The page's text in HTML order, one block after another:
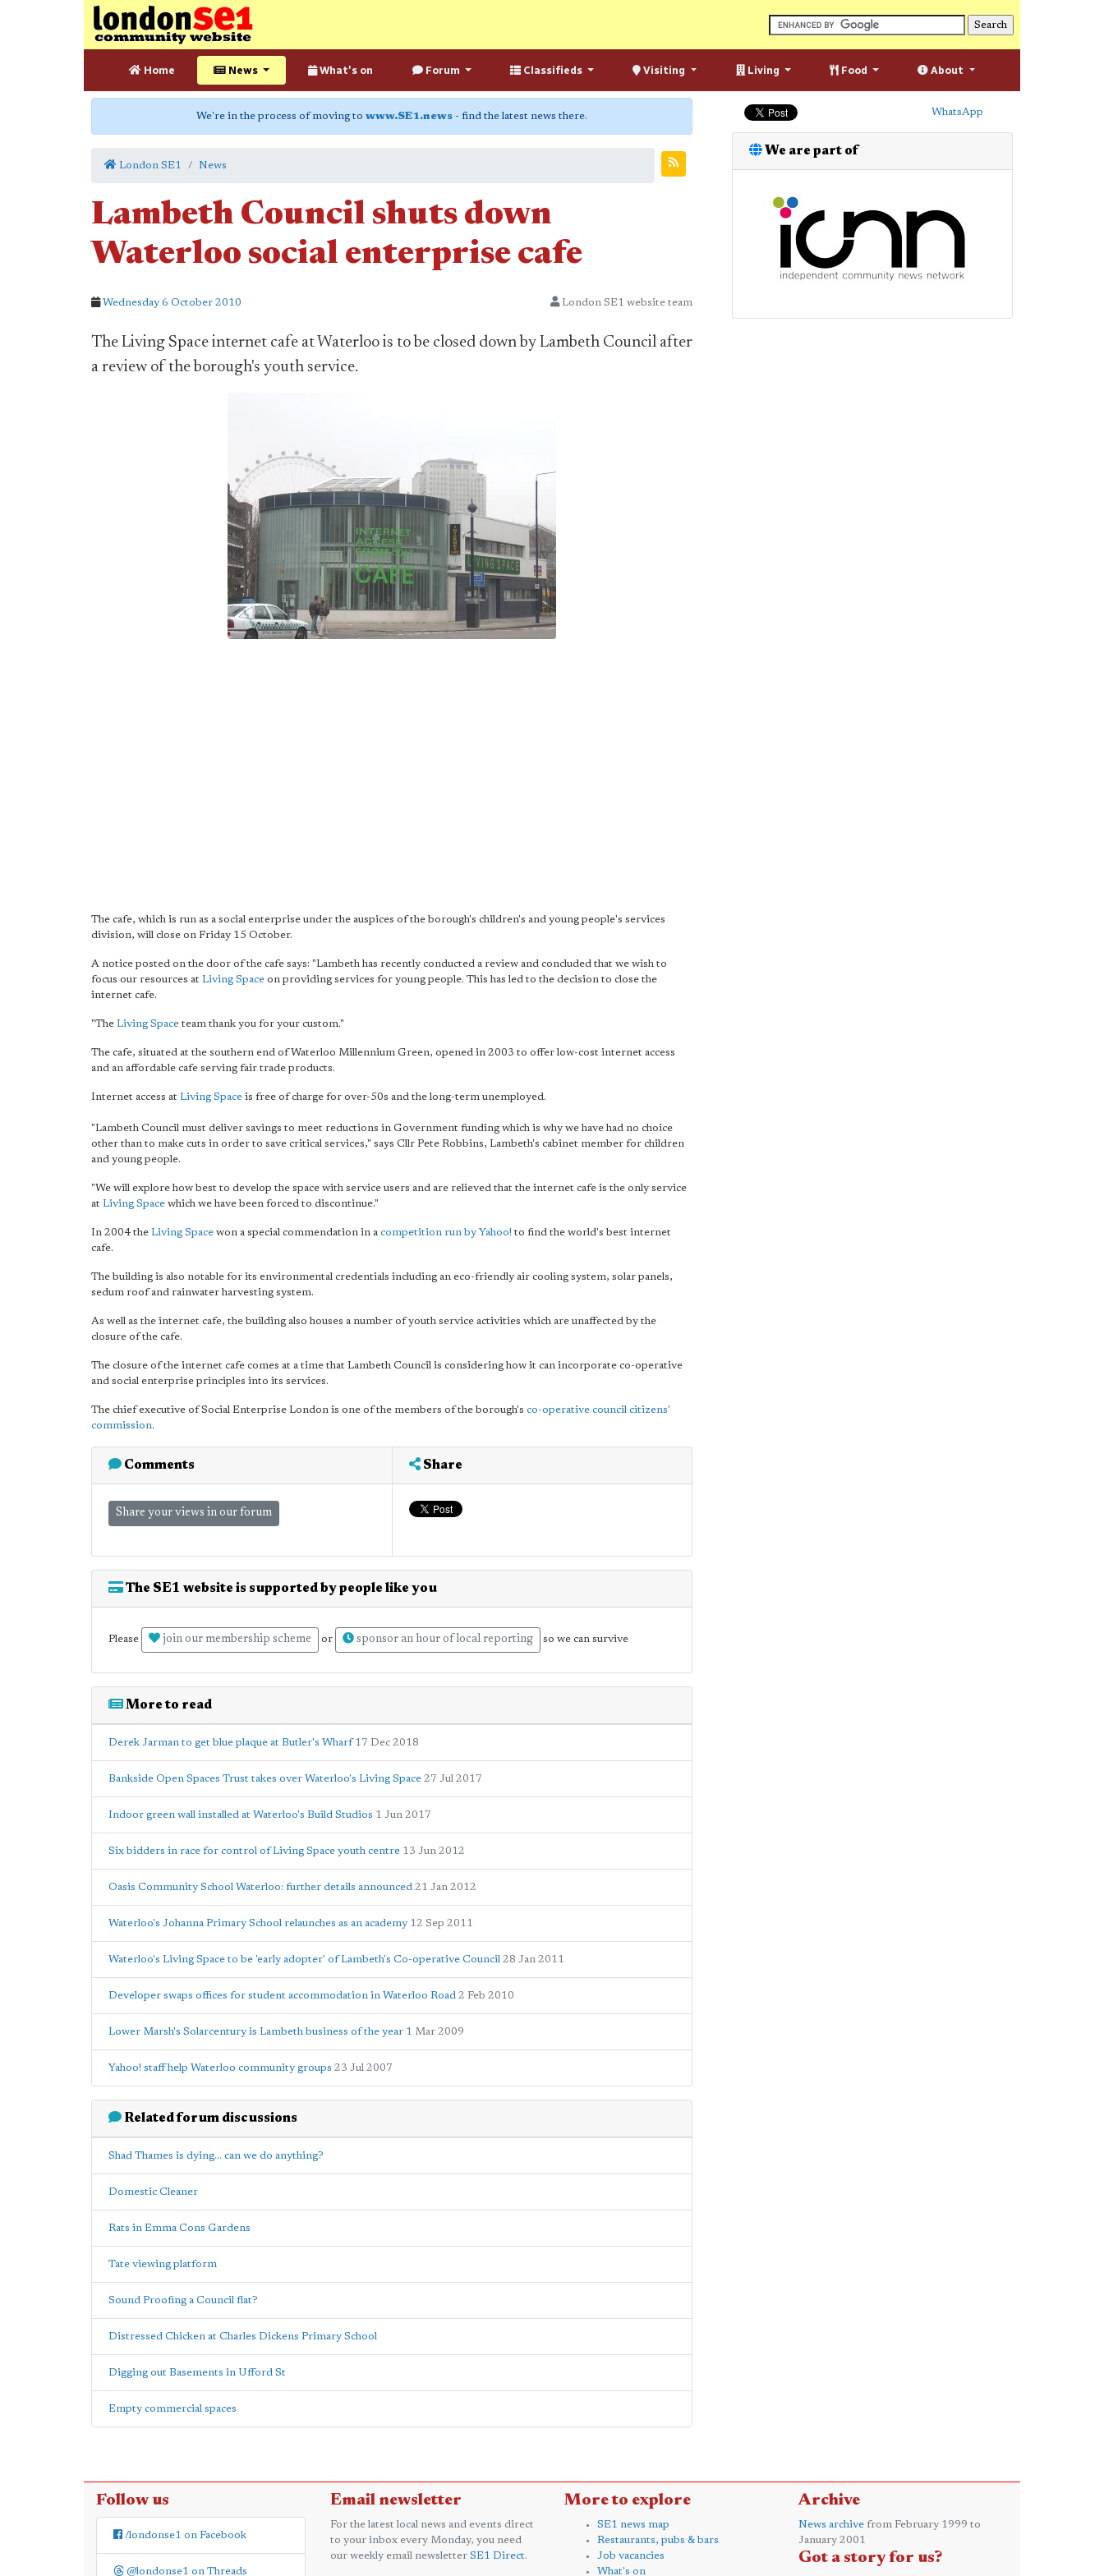
Home News What's on Forum Classifieds Visiting Living Food About
We're in the process of moving to www.SE1.news - find the latest news there.
London SE1 News
Lambeth Council shuts down
Waterloo social enterprise cafe
Wednesday 6 October 2010 London SE1 website team
The Living Space internet cafe at Waterloo is to be closed down by Lambeth Council after
a review of the borough's youth service.
The cafe, which is run as a social enterprise under the auspices of the borough's children's and young people's services
division, will close on Friday 15 October.
A notice posted on the door of the cafe says: "Lambeth has recently conducted a review and concluded that we wish to
focus our resources at Living Space on providing services for young people. This has led to the decision to close the
internet cafe.
"The Living Space team thank you for your custom."
The cafe, situated at the southern end of Waterloo Millennium Green, opened in 2003 to offer low-cost internet access
and an affordable cafe serving fair trade products.
Internet access at Living Space is free of charge for over-50s and the long-term unemployed.
"Lambeth Council must deliver savings to meet reductions in Government funding which is why we have had no choice
other than to make cuts in order to save critical services," says Cllr Pete Robbins, Lambeth's cabinet member for children
and young people.
"We will explore how best to develop the space with service users and are relieved that the internet cafe is the only service
at Living Space which we have been forced to discontinue."
In 2004 the Living Space won a special commendation in a competition run by Yahoo! to find the world's best internet
cafe.
The building is also notable for its environmental credentials including an eco-friendly air cooling system, solar panels,
sedum roof and rainwater harvesting system.
As well as the internet cafe, the building also houses a number of youth service activities which are unaffected by the
closure of the cafe.
The closure of the internet cafe comes at a time that Lambeth Council is considering how it can incorporate co-operative
and social enterprise principles into its services.
The chief executive of Social Enterprise London is one of the members of the borough's co-operative council citizens'
commission.
Comments
Share your views in our forum
Share
The SE1 website is supported by people like you
Please join our membership scheme or sponsor an hour of local reporting so we can survive
More to read
Derek Jarman to get blue plaque at Butler's Wharf 17 Dec 2018
Bankside Open Spaces Trust takes over Waterloo's Living Space 27 Jul 2017
Indoor green wall installed at Waterloo's Build Studios 1 Jun 2017
Six bidders in race for control of Living Space youth centre 13 Jun 2012
Oasis Community School Waterloo: further details announced 21 Jan 2012
Waterloo's Johanna Primary School relaunches as an academy 12 Sep 2011
Waterloo's Living Space to be 'early adopter' of Lambeth's Co-operative Council 28 Jan 2011
Developer swaps offices for student accommodation in Waterloo Road 2 Feb 2010
Lower Marsh's Solarcentury is Lambeth business of the year 1 Mar 2009
Yahoo! staff help Waterloo community groups 23 Jul 2007
Related forum discussions
Shad Thames is dying... can we do anything?
Domestic Cleaner
Rats in Emma Cons Gardens
Tate viewing platform
Sound Proofing a Council flat?
Distressed Chicken at Charles Dickens Primary School
Digging out Basements in Ufford St
Empty commercial spaces
WhatsApp
We are part of
Follow us
/londonse1 on Facebook
@londonse1 on Threads
Email newsletter
For the latest local news and events direct
to your inbox every Monday, you need
our weekly email newsletter SE1 Direct.
More to explore
SE1 news map
Restaurants, pubs & bars
Job vacancies
What's on
Archive
News archive from February 1999 to
January 2001
Got a story for us?